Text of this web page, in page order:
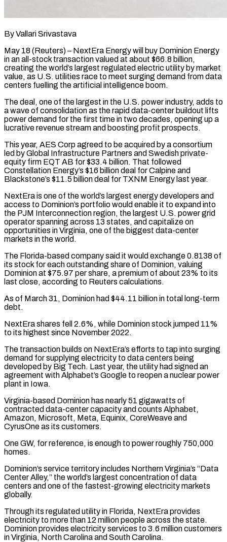
By Vallari Srivastava
May 18 (Reuters) – NextEra Energy will buy Dominion Energy
in an all-stock transaction valued at about $66.8 billion,
creating the world’s largest regulated electric utility by market
value, as U.S. utilities race to meet surging demand from data
centers fuelling the artificial intelligence boom.
The deal, one of the largest ​in the U.S. power industry, adds to
a wave of consolidation as the rapid data-center buildout lifts
‌power demand for the first time in two decades, opening up a
lucrative revenue stream and boosting profit prospects.
This year, AES Corp agreed to be acquired by a consortium
led by Global Infrastructure Partners and Swedish private-
equity firm EQT AB for $33.4 billion. That followed
Constellation Energy’s $16 billion deal for Calpine and
Blackstone’s $11.5 billion deal for TXNM Energy last year.
NextEra is one of the world’s largest energy developers and
access ‌to Dominion’s ​portfolio would enable it to expand into
the PJM Interconnection region, the largest ⁠U.S. power grid
operator spanning across ⁠13 states, and capitalize on
opportunities in Virginia, one of the biggest data-center
markets in the world.
The Florida-based company said it would exchange 0.8138 of
its stock for each outstanding share of Dominion, valuing
Dominion at $75.97 per share, a premium of about 23% to its
last close, according to Reuters calculations.
As of March 31, Dominion ​had $44.11 billion in total long-term
debt.
NextEra shares fell 2.6%, while Dominion stock jumped 11%
to its highest since November 2022.
The transaction builds on NextEra’s efforts to tap into surging
demand for supplying electricity to data centers being
developed ⁠by Big Tech. Last year, the utility had signed an
agreement with ⁠Alphabet’s Google to reopen a nuclear power
plant in Iowa.
Virginia-based Dominion has nearly 51 gigawatts ​of
contracted data-center capacity and counts Alphabet,
Amazon, Microsoft, Meta, Equinix, CoreWeave and
CyrusOne as its customers.
One GW, for reference, ​is enough to power roughly 750,000
homes.
Dominion’s service territory includes Northern Virginia’s “Data
Center Alley,” the world’s ‌largest concentration of data
centers and one of the fastest-growing electricity markets
globally.
Through its regulated utility in Florida, NextEra provides
electricity to more than 12 million people across the state.
Dominion provides electricity services to 3.6 million customers
in Virginia, North Carolina and South Carolina.